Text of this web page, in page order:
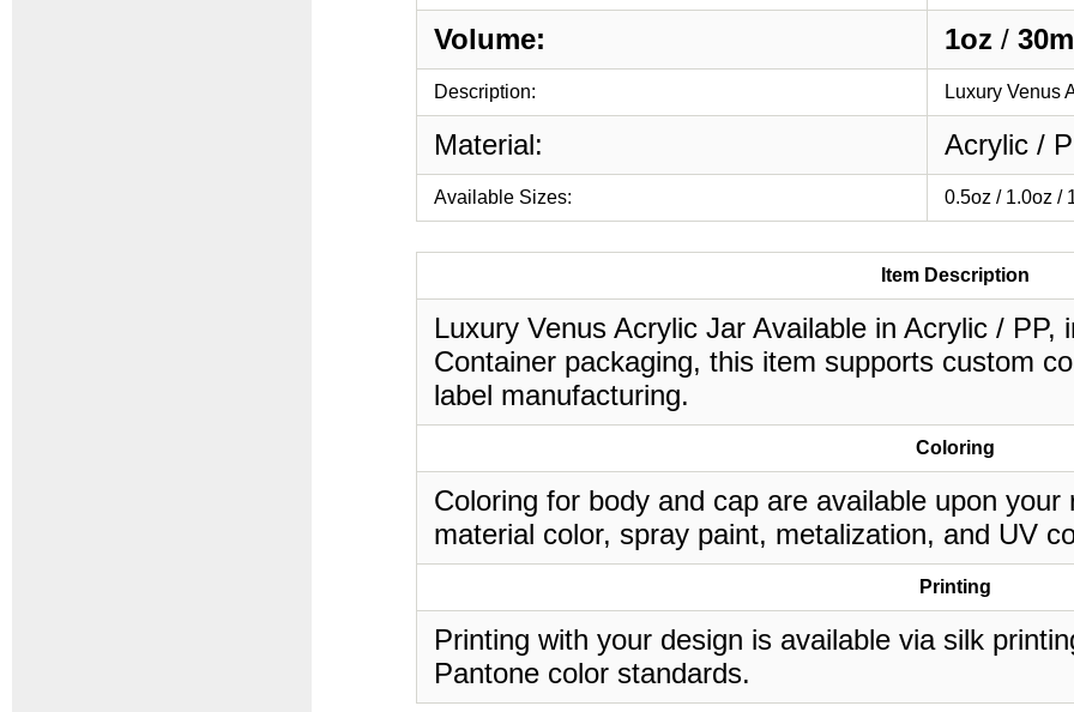
Volume:
1oz /
Description: Luxury Venus
Material: Acrylic /
Available Sizes: 0.5oz / 1.0oz /
Item Description
Luxury Venus Acrylic Jar Available in Acrylic /
Container packaging, this item supports custom
label manufacturing.
Coloring
Coloring for body and cap are available upon
material color, spray paint, metalization, and UV
Printing
Printing with your design is available via silk
Pantone color standards.